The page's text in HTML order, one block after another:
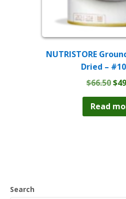
NUTRISTORE
Dried –
$66.50$
Read
Search